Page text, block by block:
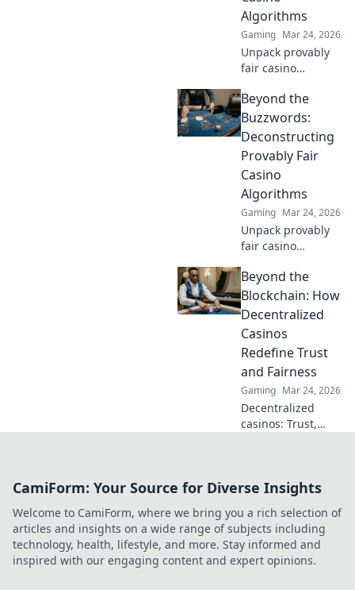
Algorithms
Gaming Mar 24, 2026
Unpack provably
fair casino
how they work,
beyond the hype.
Click to reveal the
truth!
Beyond the
Buzzwords:
Deconstructing
Provably Fair
Casino
Algorithms
Gaming Mar 24, 2026
Unpack provably
fair casino
beyond
buzzwords,
understand how
they work. Click to
demystify crypto
gambling!
Beyond the
Blockchain: How
Decentralized
Casinos
Redefine Trust
and Fairness
Gaming Mar 24, 2026
Decentralized
casinos: Trust,
how blockchain
online casinos.
CamiForm: Your Source for Diverse Insights
Welcome to CamiForm, where we bring you a rich selection of
articles and insights on a wide range of subjects including
technology, health, lifestyle, and more. Stay informed and
inspired with our engaging content and expert opinions.